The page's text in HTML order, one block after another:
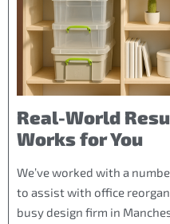
Real-World
Works for You
We’ve worked with a
to assist with office
busy design firm in